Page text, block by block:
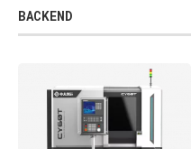
BACKEND